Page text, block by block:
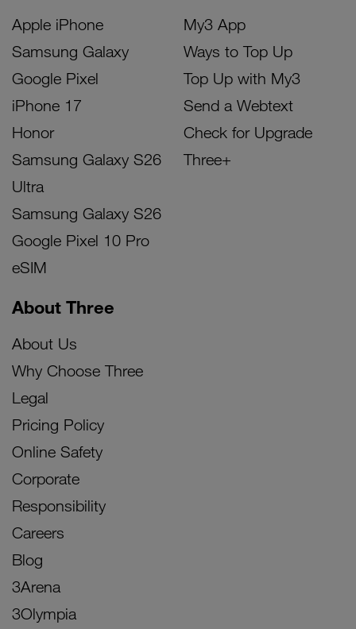
Apple iPhone
Samsung Galaxy
Google Pixel
iPhone 17
Honor
Samsung Galaxy S26
Ultra
Samsung Galaxy S26
Google Pixel 10 Pro
eSIM
My3 App
Ways to Top Up
Top Up with My3
Send a Webtext
Check for Upgrade
Three+
About Three
About Us
Why Choose Three
Legal
Pricing Policy
Online Safety
Corporate
Responsibility
Careers
Blog
3Arena
3Olympia